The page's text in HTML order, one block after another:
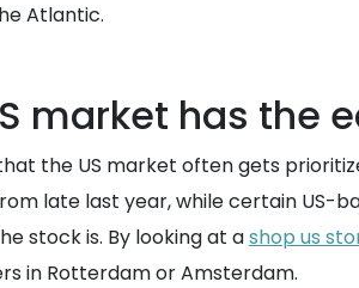
Atlantic.
market has the
the US market often gets
late last year, while certain US-
stock is. By looking at ashop us
in Rotterdam or Amsterdam.